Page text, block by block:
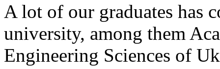
A lot of our graduates has
university, among them
Engineering Sciences of